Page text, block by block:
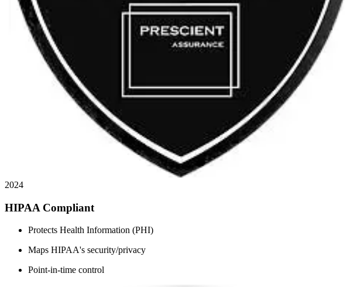
2024
HIPAA Compliant
Protects Health Information (PHI)
Maps HIPAA's security/privacy
Point-in-time control